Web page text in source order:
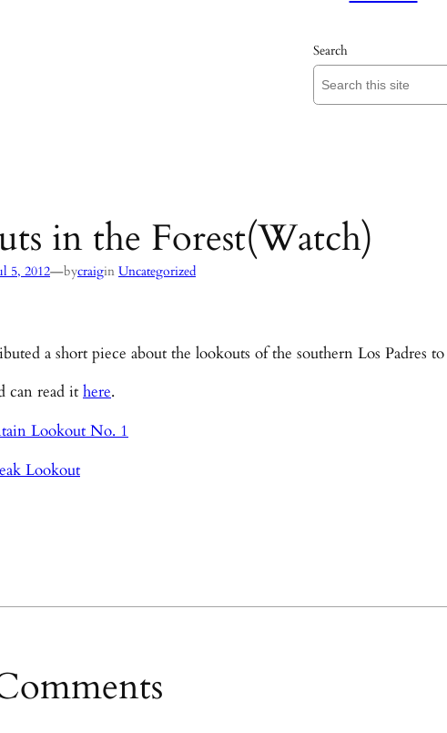
Search
in the Forest(Watch)
5, 2012—bycraigin Uncategorized
a short piece about the lookouts of the southern Los Padres
can read it here.